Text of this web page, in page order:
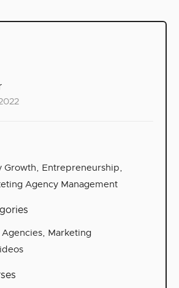
Growth, Entrepreneurship,
Agency Management
Agencies, Marketing